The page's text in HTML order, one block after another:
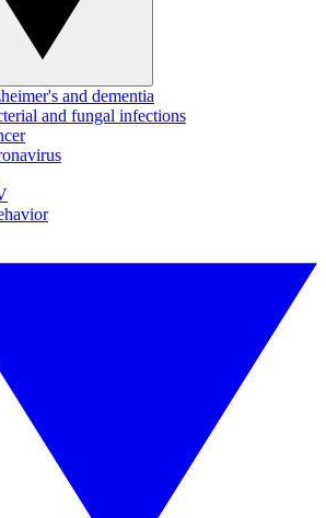
and dementia
and fungal infections